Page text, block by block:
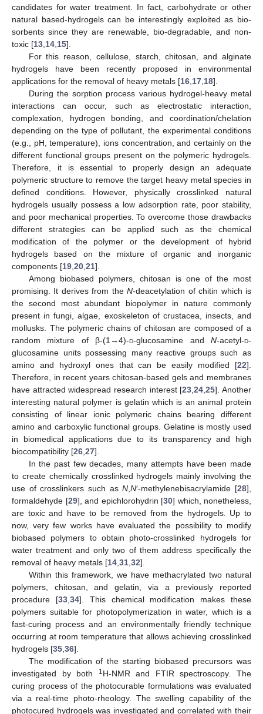
candidates for water treatment. In fact, carbohydrate or other
natural based-hydrogels can be interestingly exploited as bio-
sorbents since they are renewable, bio-degradable, and non-
toxic [13 14 15].
For this reason, cellulose, starch, chitosan, and alginate
hydrogels have been recently proposed in environmental
applications for the removal of heavy metals [16 17 18].
During the sorption process various hydrogel-heavy metal
interactions can occur, such as electrostatic interaction,
complexation, hydrogen bonding, and coordination/chelation
depending on the type of pollutant, the experimental conditions
(e.g., pH, temperature), ions concentration, and certainly on the
different functional groups present on the polymeric hydrogels.
Therefore, it is essential to properly design an adequate
polymeric structure to remove the target heavy metal species in
defined conditions. However, physically crosslinked natural
hydrogels usually possess a low adsorption rate, poor stability,
and poor mechanical properties. To overcome those drawbacks
different strategies can be applied such as the chemical
modification of the polymer or the development of hybrid
hydrogels based on the mixture of organic and inorganic
components [19 20 21].
Among biobased polymers, chitosan is one of the most
promising. It derives from theN-deacetylation of chitin which is
the second most abundant biopolymer in nature commonly
present in fungi, algae, exoskeleton of crustacea, insects, and
mollusks. The polymeric chains of chitosan are composed of a
random mixture of β-(1→4)-d-glucosamine andN-acetyl-d-
glucosamine units possessing many reactive groups such as
amino and hydroxyl ones that can be easily modified [22].
Therefore, in recent years chitosan-based gels and membranes
have attracted widespread research interest [23 ,24 ,25]. Another
interesting natural polymer is gelatin which is an animal protein
consisting of linear ionic polymeric chains bearing different
amino and carboxylic functional groups. Gelatine is mostly used
in biomedical applications due to its transparency and high
biocompatibility [26 27].
In the past few decades, many attempts have been made
to create chemically crosslinked hydrogels mainly involving the
use of crosslinkers such asN ,N′-methylenebisacrylamide [28],
formaldehyde [29], and epichlorohydrin [30] which, nonetheless,
are toxic and have to be removed from the hydrogels. Up to
now, very few works have evaluated the possibility to modify
biobased polymers to obtain photo-crosslinked hydrogels for
water treatment and only two of them address specifically the
removal of heavy metals [14 31 32].
Within this framework, we have methacrylated two natural
polymers, chitosan, and gelatin, via a previously reported
procedure [33, 34]. This chemical modification makes these
polymers suitable for photopolymerization in water, which is a
fast-curing process and an environmentally friendly technique
occurring at room temperature that allows achieving crosslinked
hydrogels [35 36].
The modification of the starting biobased precursors was
investigated by both
1H-NMR and FTIR spectroscopy. The
curing process of the photocurable formulations was evaluated
via a real-time photo-rheology. The swelling capability of the
photocured hydrogels was investigated and correlated with their